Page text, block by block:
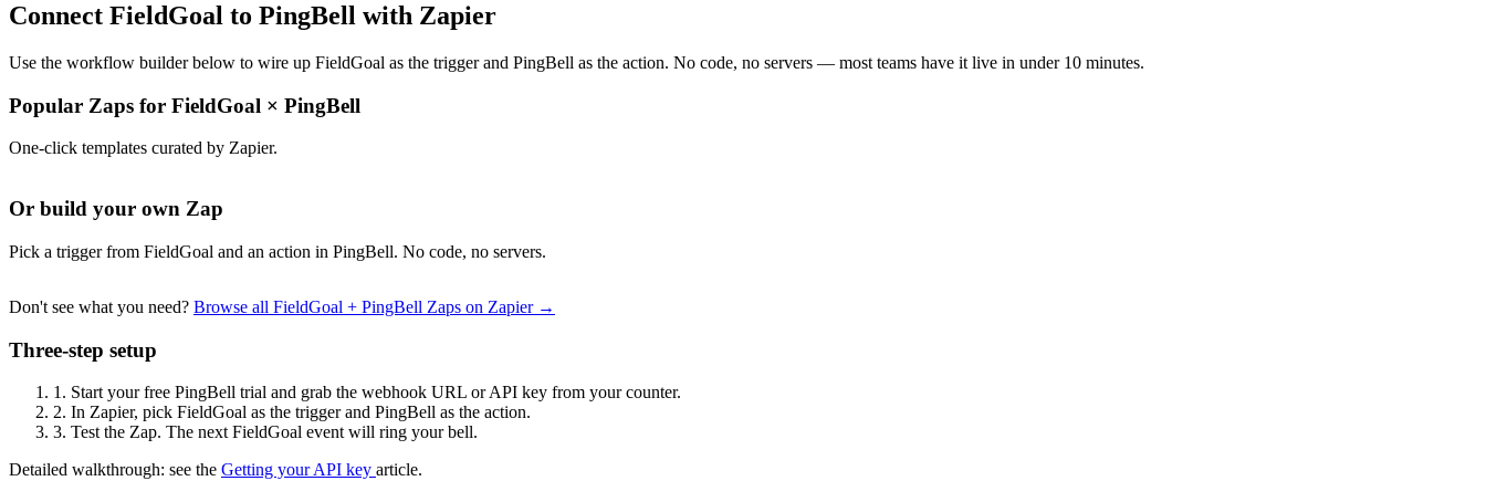
Connect FieldGoal to PingBell with Zapier
Use the workflow builder below to wire up FieldGoal as the trigger and PingBell as the action. No code, no servers — most teams have it live in under 10 minutes.
Popular Zaps for FieldGoal × PingBell
One-click templates curated by Zapier.
Or build your own Zap
Pick a trigger from FieldGoal and an action in PingBell. No code, no servers.
Don't see what you need? Browse all FieldGoal + PingBell Zaps on Zapier →
Three-step setup
1. Start your free PingBell trial and grab the webhook URL or API key from your counter.
2. In Zapier, pick FieldGoal as the trigger and PingBell as the action.
3. Test the Zap. The next FieldGoal event will ring your bell.
Detailed walkthrough: see the Getting your API key article.